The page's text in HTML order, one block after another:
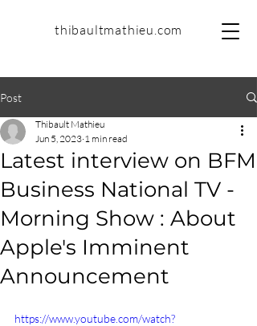
thibaultmathieu.com
Post
Latest interview on BFM
Business National TV -
Morning Show : About
Apple's Imminent
Announcement
Thibault Mathieu
Jun 5, 2023 1 min read
https://www.youtube.com/watch?